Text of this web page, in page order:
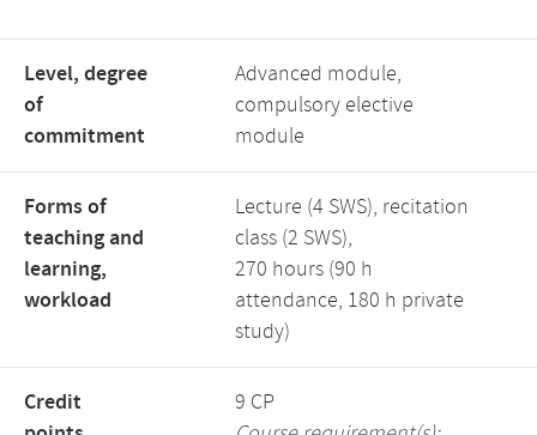
Level, degree
of
commitment
Advanced module,
compulsory elective
module
Forms of
teaching and
learning,
workload
Lecture (4 SWS), recitation
class (2 SWS),
270 hours (90 h
attendance, 180 h private
study)
Credit
9 CP